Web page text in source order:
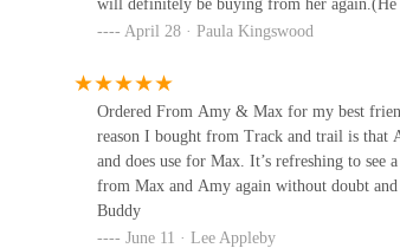
eDog Products
Paws and Claws Pet
21E
will definitely be buying from her again.(He
April 28 · Paula Kingswood
Ordered From Amy & Max for my best
reason I bought from Track and trail is that
and does use for Max. It’s refreshing to
from Max and Amy again without doubt
Buddy
June 11 · Lee Appleby